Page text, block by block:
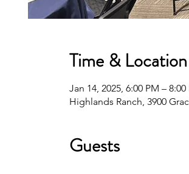
Time & Location
Jan 14, 2025, 6:00 PM – 8:00
Highlands Ranch, 3900
Guests